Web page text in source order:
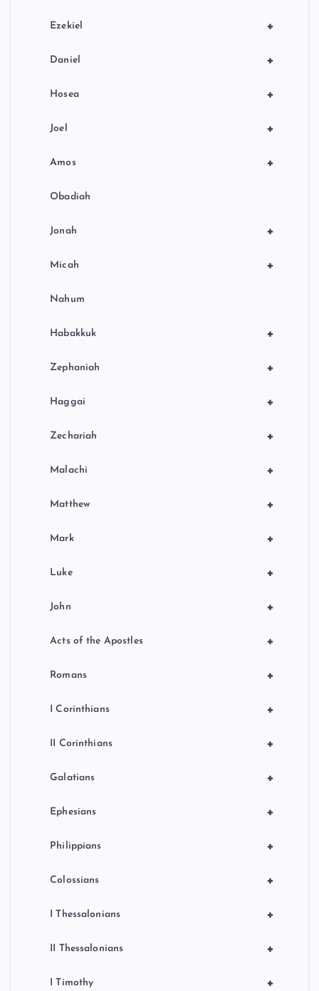
+
Ezekiel
+
Daniel
+
Hosea
+
Joel
+
Amos
Obadiah
+
Jonah
+
Micah
Nahum
+
Habakkuk
+
Zephaniah
+
Haggai
+
Zechariah
+
Malachi
+
Matthew
+
Mark
+
Luke
+
John
+
Acts of the Apostles
+
Romans
+
I Corinthians
+
II Corinthians
+
Galatians
+
Ephesians
+
Philippians
+
Colossians
+
I Thessalonians
+
II Thessalonians
+
I Timothy